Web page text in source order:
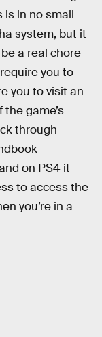
is in no small
system, but it
a real chore
you to
you to visit an
game’s
through
on PS4 it
to access the
you’re in a